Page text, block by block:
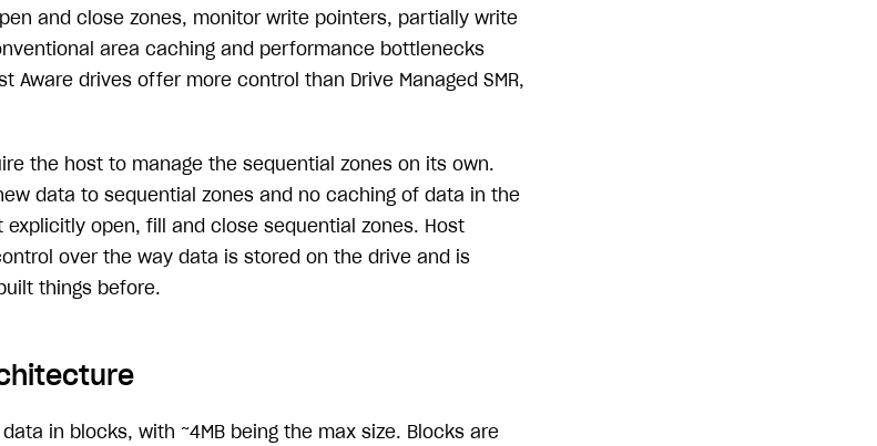
and close zones, monitor write pointers, partially write
area caching and performance bottlenecks
Aware drives offer more control than Drive Managed SMR,
the host to manage the sequential zones on its own.
data to sequential zones and no caching of data in the
open, fill and close sequential zones. Host
over the way data is stored on the drive and is
things before.
in blocks, with ~4MB being the max size. Blocks are